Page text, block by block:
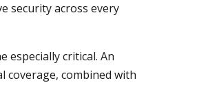
security across every
especially critical. An
coverage, combined with